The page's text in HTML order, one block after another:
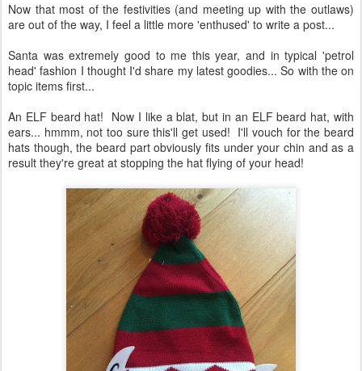
Now that most of the festivities (and meeting up with the outlaws)
are out of the way, I feel a little more 'enthused' to write a post...
Santa was extremely good to me this year, and in typical 'petrol
head' fashion I thought I'd share my latest goodies... So with the on
topic items first...
An ELF beard hat! Now I like a blat, but in an ELF beard hat, with
ears... hmmm, not too sure this'll get used! I'll vouch for the beard
hats though, the beard part obviously fits under your chin and as a
result they're great at stopping the hat flying of your head!